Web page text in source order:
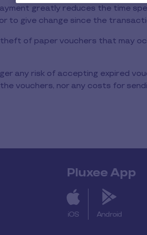
greatly reduces the time
to give change since the
of paper vouchers that may
any risk of accepting expired
vouchers, nor any costs for
Pluxee App
iOS Android